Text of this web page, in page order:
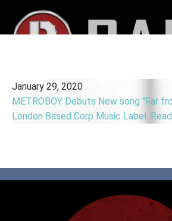
January 29, 2020
METROBOY Debuts New song "Far
London Based Corp Music Label.